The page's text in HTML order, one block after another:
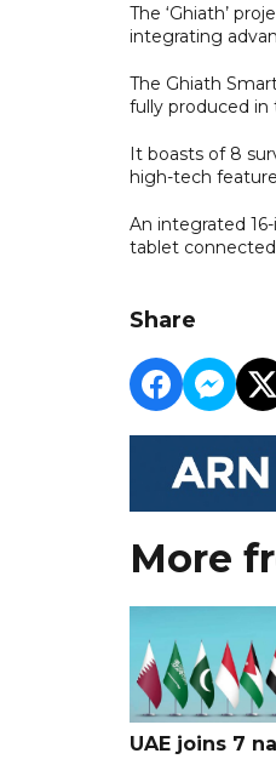
The ‘Ghiath’
integrating
The Ghiath
fully produced in
It boasts of 8
high-tech
An integrated
tablet
Share
More
UAE joins 7